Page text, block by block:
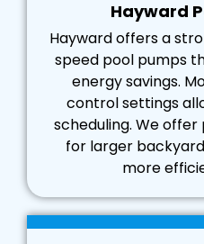
Hayward
Hayward offers a
speed pool pumps
energy savings.
control settings
scheduling. We
for larger
more